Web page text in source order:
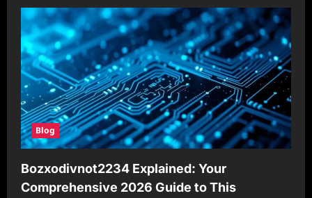
Blog
Bozxodivnot2234 Explained: Your
Comprehensive 2026 Guide to This